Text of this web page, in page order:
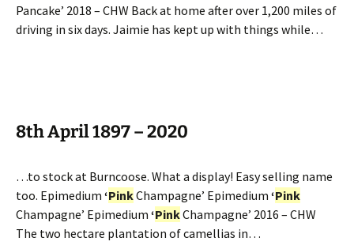
Pancake’ 2018 – CHW Back at home after over 1,200 miles of
driving in six days. Jaimie has kept up with things while…
8th April 1897 – 2020
…to stock at Burncoose. What a display! Easy selling name
too. Epimedium ‘PinkChampagne’ Epimedium ‘Pink
Champagne’ Epimedium ‘PinkChampagne’ 2016 – CHW
The two hectare plantation of camellias in…